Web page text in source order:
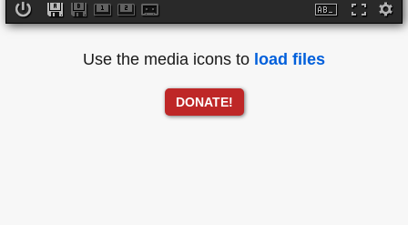
Use the media icons to load files
DONATE!